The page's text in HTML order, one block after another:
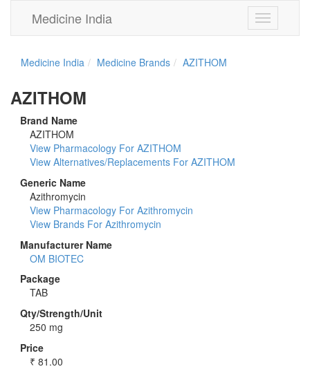
Toggle
navigation
Medicine India
Medicine India Medicine Brands AZITHOM
AZITHOM
Brand Name
AZITHOM
View Pharmacology For AZITHOM
View Alternatives/Replacements For AZITHOM
Generic Name
Azithromycin
View Pharmacology For Azithromycin
View Brands For Azithromycin
Manufacturer Name
OM BIOTEC
Package
TAB
Qty/Strength/Unit
250 mg
Price
₹ 81.00